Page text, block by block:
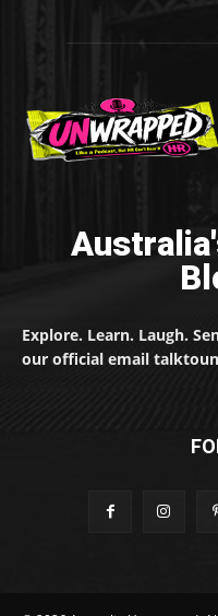
Explore. Learn. Laugh.
our official email